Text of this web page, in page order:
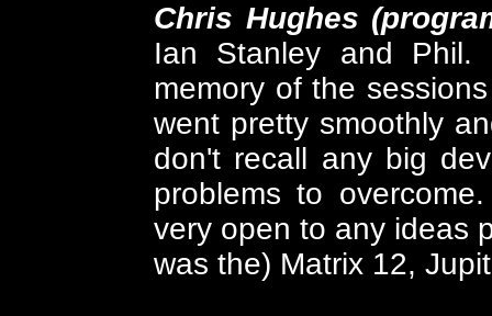
Chris Hughes
Ian Stanley and
memory of the
went pretty smoothly
don't recall any big
problems to
very open to any ideas
was the) Matrix 12,